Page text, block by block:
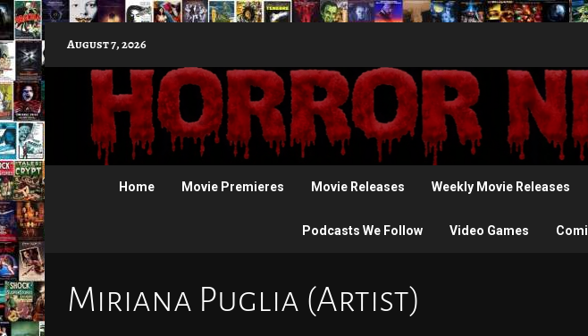
to
content
August 7, 2026
Home Movie Premieres Movie Releases Weekly Movie Releases
Podcasts We Follow Video Games
Miriana Puglia (Artist)